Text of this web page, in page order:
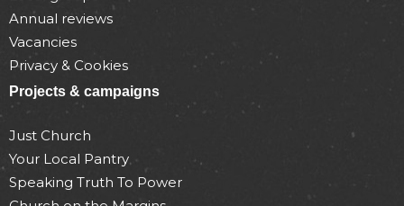
Annual reviews
Vacancies
Privacy & Cookies
Projects & campaigns
Just Church
Your Local Pantry
Speaking Truth To Power